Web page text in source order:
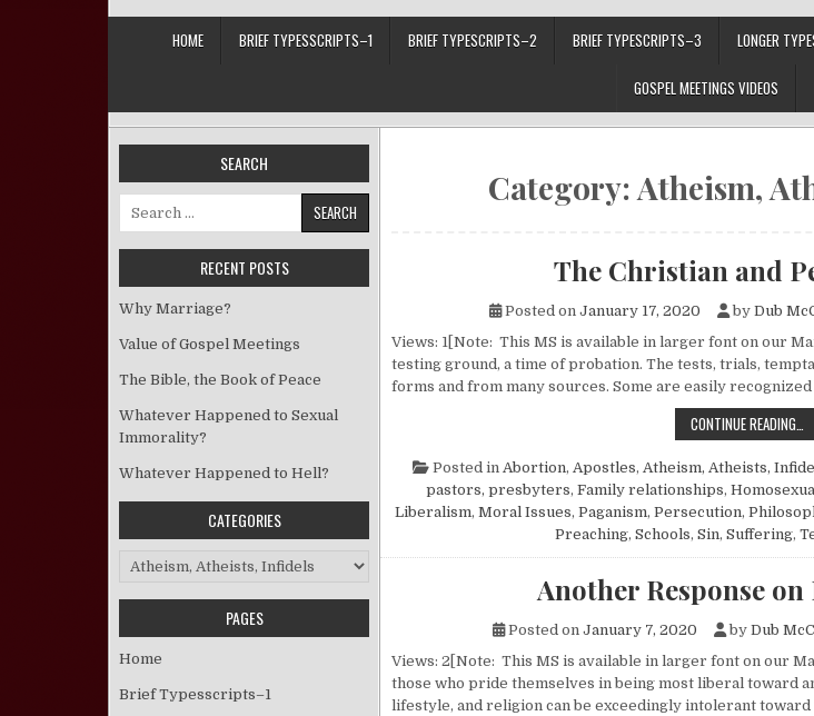
HOME BRIEF TYPESSCRIPTS–1 BRIEF TYPESCRIPTS–2 BRIEF TYPESCRIPTS–3 LONGER
GOSPEL MEETINGS VIDEOS
Category:Atheism,
The Christian and
Posted on January 17, 2020 by Dub
Views: 1[Note: This MS is available in larger font on our
testing ground, a time of probation. The tests, trials,
forms and from many sources. Some are easily
CONTINUE READING…
Posted in Abortion, Apostles, Atheism, Atheists,
pastors, presbyters, Family relationships,
Liberalism, Moral Issues, Paganism, Persecution,
Preaching, Schools, Sin, Suffering,
Another Response
Posted on January 7, 2020 by Dub
Views: 2[Note: This MS is available in larger font on our
those who pride themselves in being most liberal toward
lifestyle, and religion can be exceedingly intolerant
SEARCH
Search for:
RECENT POSTS
Why Marriage?
Value of Gospel Meetings
The Bible, the Book of Peace
Whatever Happened to Sexual
Immorality?
Whatever Happened to Hell?
CATEGORIES
Categories
PAGES
Home
Brief Typesscripts–1